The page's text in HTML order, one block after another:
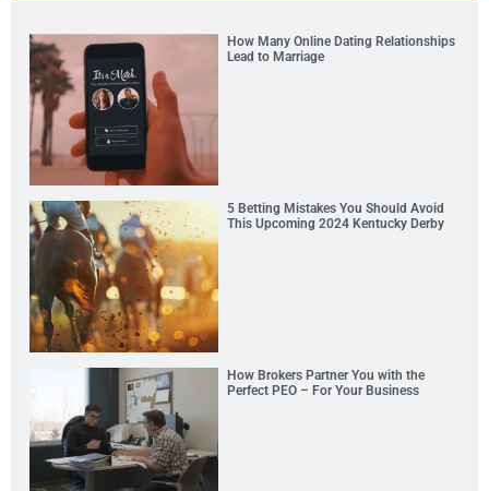
How Many Online Dating Relationships
Lead to Marriage
5 Betting Mistakes You Should Avoid
This Upcoming 2024 Kentucky Derby
How Brokers Partner You with the
Perfect PEO – For Your Business